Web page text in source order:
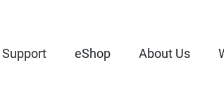
Support eShop About Us